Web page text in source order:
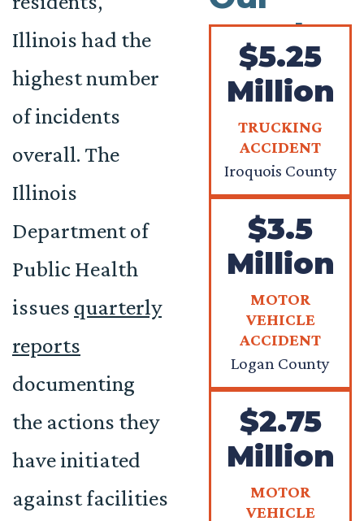
Illinois had the
highest number
of incidents
overall. The
Illinois
Department of
Public Health
issues quarterly
reports
documenting
the actions they
have initiated
against facilities
Results
$5.25
Million
TRUCKING
ACCIDENT
Iroquois County
$3.5
Million
MOTOR
VEHICLE
ACCIDENT
Logan County
$2.75
Million
MOTOR
VEHICLE